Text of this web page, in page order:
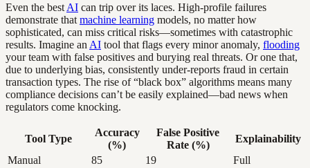
Even the best AI can trip over its laces. High-profile failures
demonstrate that machine learning models, no matter how
sophisticated, can miss critical risks—sometimes with catastrophic
results. Imagine an AI tool that flags every minor anomaly, flooding
your team with false positives and burying real threats. Or one that,
due to underlying bias, consistently under-reports fraud in certain
transaction types. The rise of “black box” algorithms means many
compliance decisions can’t be easily explained—bad news when
regulators come knocking.
Tool Type
Accuracy
(%)
False Positive
Rate (%)
Explainability
Manual
85 19
Full